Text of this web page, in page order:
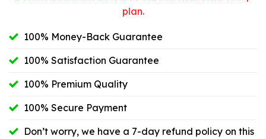
plan.
100% Money-Back Guarantee
100% Satisfaction Guarantee
100% Premium Quality
100% Secure Payment
Don’t worry, we have a 7-day refund policy on this